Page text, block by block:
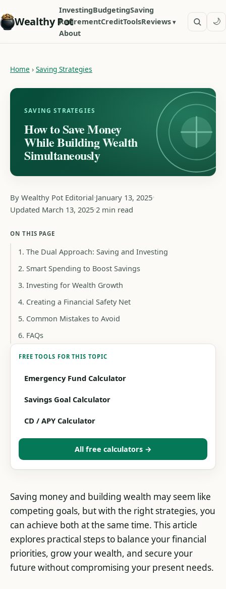
Wealthy Pot
InvestingBudgetingSaving
RetirementCreditToolsReviews
About
🌙
Home › Saving Strategies
SAVING STRATEGIES
How to Save Money
While Building Wealth
Simultaneously
By Wealthy Pot Editorial January 13, 2025
Updated March 13, 2025 2 min read
ON THIS PAGE
1. The Dual Approach: Saving and Investing
2. Smart Spending to Boost Savings
3. Investing for Wealth Growth
4. Creating a Financial Safety Net
5. Common Mistakes to Avoid
6. FAQs
FREE TOOLS FOR THIS TOPIC
Emergency Fund Calculator
Savings Goal Calculator
CD / APY Calculator
All free calculators →
Saving money and building wealth may seem like
competing goals, but with the right strategies, you
can achieve both at the same time. This article
explores practical steps to balance your financial
priorities, grow your wealth, and secure your
future without compromising your present needs.